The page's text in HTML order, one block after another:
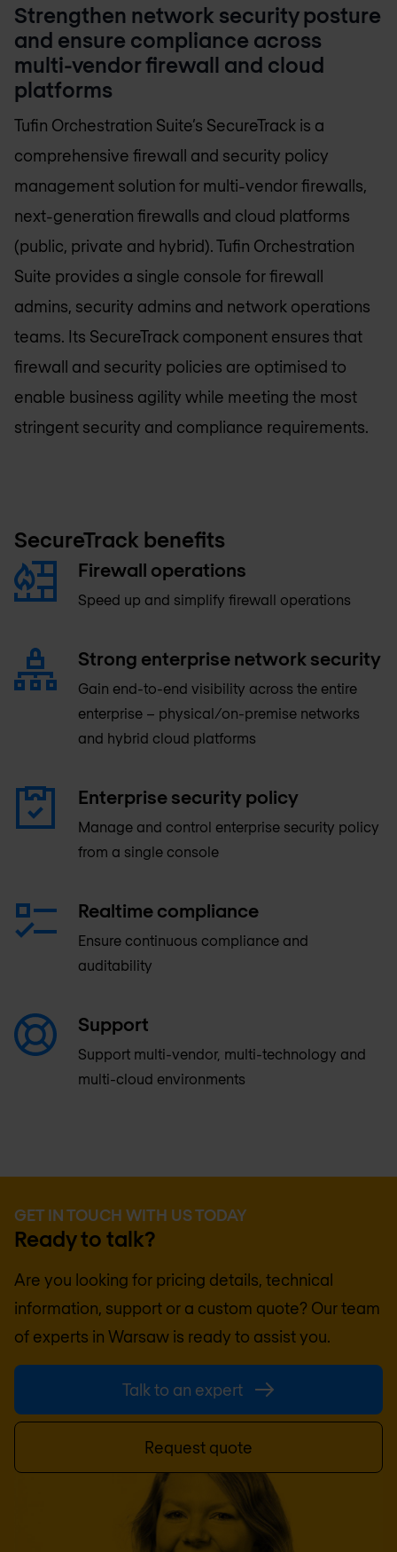
Strengthen network security posture
and ensure compliance across
multi-vendor firewall and cloud
platforms
Tufin Orchestration Suite’s SecureTrack is a
comprehensive firewall and security policy
management solution for multi-vendor firewalls,
next-generation firewalls and cloud platforms
(public, private and hybrid). Tufin Orchestration
Suite provides a single console for firewall
admins, security admins and network operations
teams. Its SecureTrack component ensures that
firewall and security policies are optimised to
enable business agility while meeting the most
stringent security and compliance requirements.
SecureTrack benefits
Firewall operations
Speed up and simplify firewall operations
Strong enterprise network security
Gain end-to-end visibility across the entire
enterprise – physical/on-premise networks
and hybrid cloud platforms
Enterprise security policy
Manage and control enterprise security policy
from a single console
Realtime compliance
Ensure continuous compliance and
auditability
Support
Support multi-vendor, multi-technology and
multi-cloud environments
GET IN TOUCH WITH US TODAY
Ready to talk?
Are you looking for pricing details, technical
information, support or a custom quote? Our team
of experts in Warsaw is ready to assist you.
Talk to an expert
Request quote